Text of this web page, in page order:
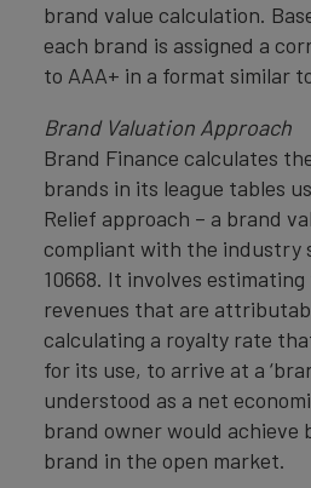
brand value calculation.
each brand is assigned a
to AAA+ in a format similar
Brand Valuation Approach
Brand Finance calculates
brands in its league tables
Relief approach – a brand
compliant with the industry
10668. It involves
revenues that are
calculating a royalty rate
for its use, to arrive at a
understood as a net
brand owner would achieve
brand in the open market.